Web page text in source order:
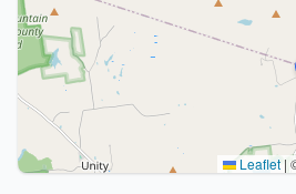
Leaflet |